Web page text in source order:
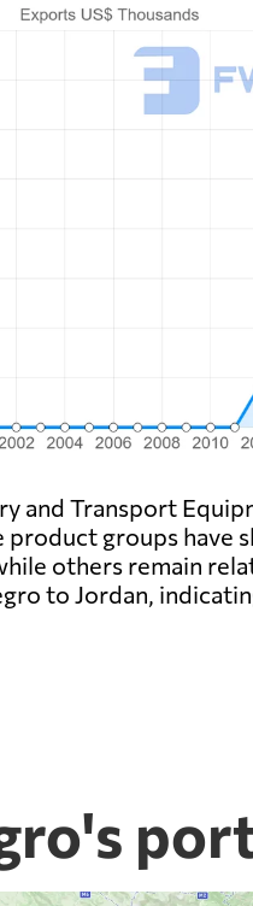
and Transport
product groups have
others remain
to Jordan,